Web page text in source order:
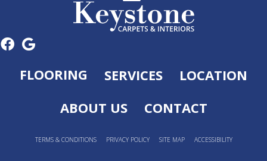
FLOORING SERVICES
LOCATION
ABOUT US
CONTACT
TERMS & CONDITIONS PRIVACY POLICY SITE MAP ACCESSIBILITY